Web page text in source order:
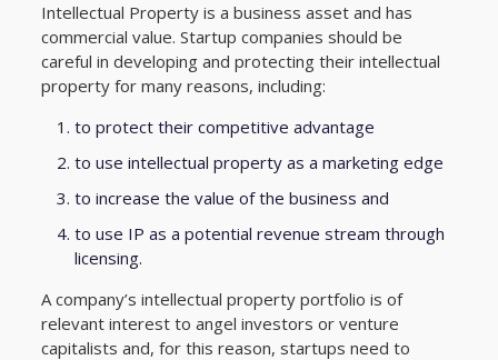
Intellectual Property is a business asset and has
commercial value. Startup companies should be
careful in developing and protecting their intellectual
property for many reasons, including:
to protect their competitive advantage
to use intellectual property as a marketing edge
to increase the value of the business and
to use IP as a potential revenue stream through
licensing.
A company’s intellectual property portfolio is of
relevant interest to angel investors or venture
capitalists and, for this reason, startups need to